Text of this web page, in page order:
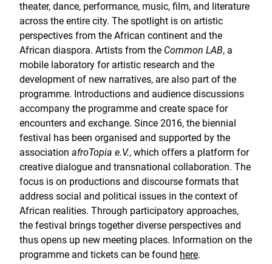
theater, dance, performance, music, film, and literature
across the entire city. The spotlight is on artistic
perspectives from the African continent and the
African diaspora. Artists from the Common LAB, a
mobile laboratory for artistic research and the
development of new narratives, are also part of the
programme. Introductions and audience discussions
accompany the programme and create space for
encounters and exchange. Since 2016, the biennial
festival has been organised and supported by the
association afroTopia e.V., which offers a platform for
creative dialogue and transnational collaboration. The
focus is on productions and discourse formats that
address social and political issues in the context of
African realities. Through participatory approaches,
the festival brings together diverse perspectives and
thus opens up new meeting places. Information on the
programme and tickets can be found here.